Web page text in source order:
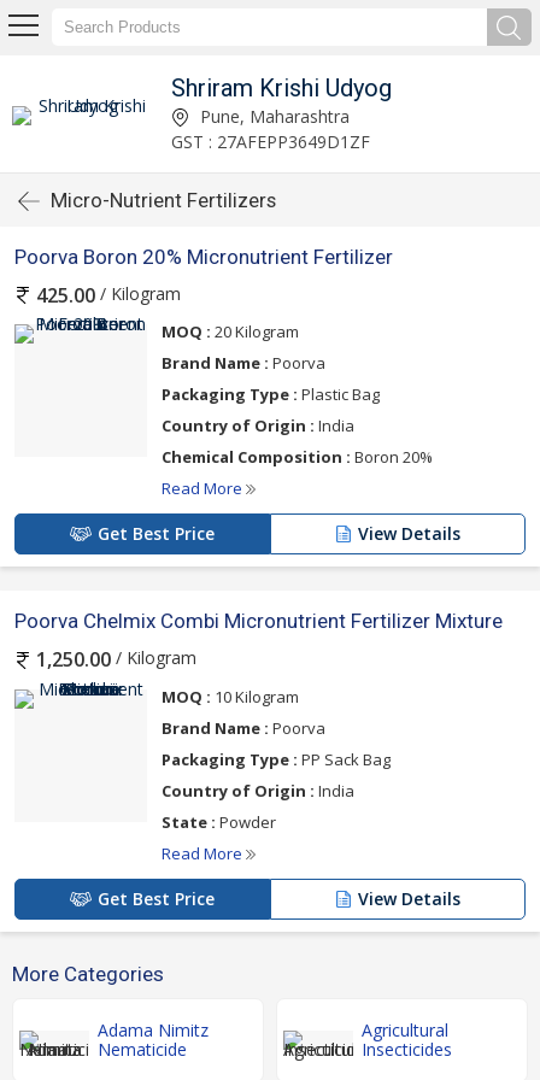
Shriram Krishi Udyog
Pune, Maharashtra
GST : 27AFEPP3649D1ZF
Micro-Nutrient Fertilizers
Poorva Boron 20% Micronutrient Fertilizer
425.00 / Kilogram
MOQ : 20 Kilogram
Brand Name : Poorva
Packaging Type : Plastic Bag
Country of Origin : India
Chemical Composition : Boron 20%
Read More
Get Best Price View Details
Poorva Chelmix Combi Micronutrient Fertilizer Mixture
1,250.00 / Kilogram
MOQ : 10 Kilogram
Brand Name : Poorva
Packaging Type : PP Sack Bag
Country of Origin : India
State : Powder
Read More
Get Best Price View Details
More Categories
Adama Nimitz
Nematicide
Agricultural
Insecticides